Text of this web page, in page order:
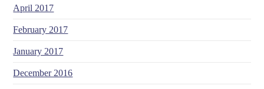
April 2017
February 2017
January 2017
December 2016